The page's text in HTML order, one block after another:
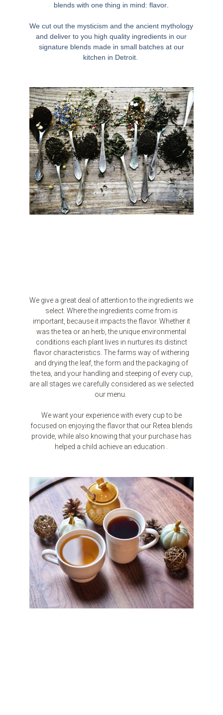
blends with one thing in mind:flavor
We cut out the mysticism and the ancient mythology
and deliver to you high quality ingredients in our
signature blends made in small batches at our
kitchen in Detroit.
We give a great deal of attention to the ingredients we
select. Where the ingredients come from is
important, because it impacts the flavor. Whether it
was the tea or an herb, the unique environmental
conditions each plant lives in nurtures its distinct
flavor characteristics. The farms way of withering
and drying the leaf, the form and the packaging of
the tea, and your handling and steeping of every cup,
are all stages we carefully considered as we selected
our menu.
We want your experience with every cup to be
focused on enjoying the flavor that our Retea blends
provide, while also knowing that your purchase has
helped a child achieve an education .